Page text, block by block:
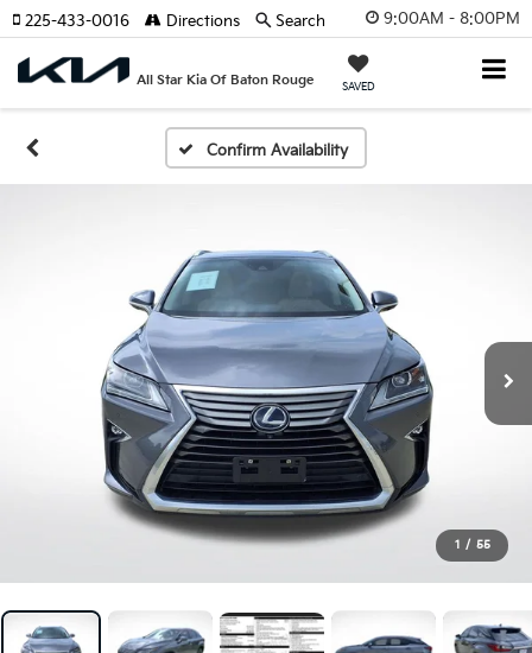
9:00AM - 8:00PM
All Star Kia Of Baton Rouge SAVED
225-433-0016 Directions Search
Confirm Availability
1 / 55